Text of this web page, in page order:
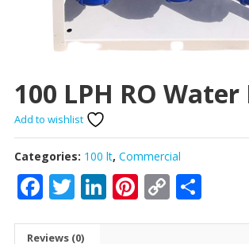
100 LPH RO
Add to wishlist
Categories: 100 lt, Commercial
Facebook
Twitter
LinkedIn
Pinterest
Copy
Link
Reviews (0)